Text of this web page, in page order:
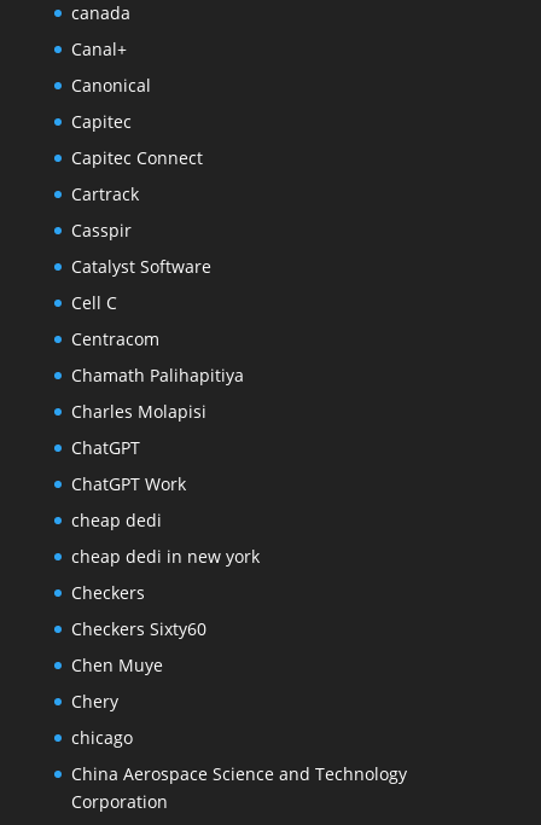
canada
Canal+
Canonical
Capitec
Capitec Connect
Cartrack
Casspir
Catalyst Software
Cell C
Centracom
Chamath Palihapitiya
Charles Molapisi
ChatGPT
ChatGPT Work
cheap dedi
cheap dedi in new york
Checkers
Checkers Sixty60
Chen Muye
Chery
chicago
China Aerospace Science and Technology
Corporation